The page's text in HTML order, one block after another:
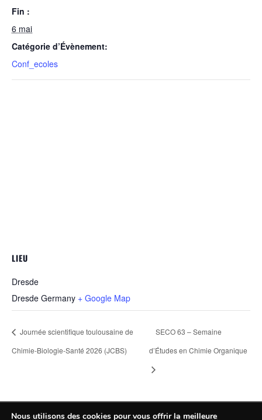
Fin :
6 mai
Catégorie d’Évènement:
Conf_ecoles
LIEU
Dresde
Dresde Germany + Google Map
Journée scientifique toulousaine de
Chimie-Biologie-Santé 2026 (JCBS)
SECO 63 – Semaine
d’Études en Chimie Organique
Nous utilisons des cookies pour vous offrir la meilleure